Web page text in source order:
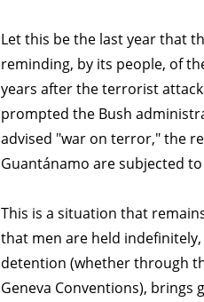
Let this be the last year that
reminding, by its people, of
years after the terrorist
prompted the Bush
advised "war on terror," the
Guantánamo are subjected
This is a situation that
that men are held
detention (whether through
Geneva Conventions), brings